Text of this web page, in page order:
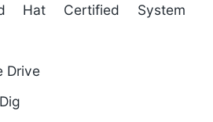
Hat Certified System
Drive